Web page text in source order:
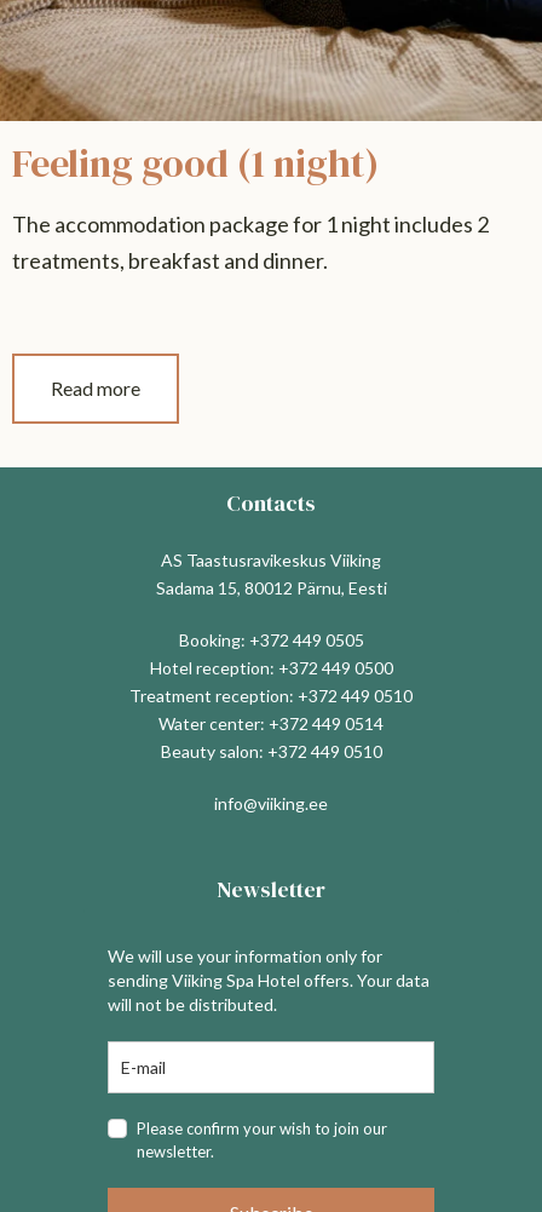
Feeling good (1 night)
The accommodation package for 1 night includes 2
treatments, breakfast and dinner.
Read more
Contacts
AS Taastusravikeskus Viiking
Sadama 15, 80012 Pärnu, Eesti
Booking: +372 449 0505
Hotel reception: +372 449 0500
Treatment reception: +372 449 0510
Water center: +372 449 0514
Beauty salon: +372 449 0510
info@viiking.ee
Newsletter
We will use your information only for
sending Viiking Spa Hotel offers. Your data
will not be distributed.
Please confirm your wish to join our
newsletter.